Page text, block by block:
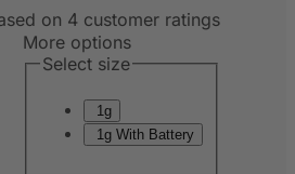
on 4 customer ratings
More options
Select size
1g
1g With Battery